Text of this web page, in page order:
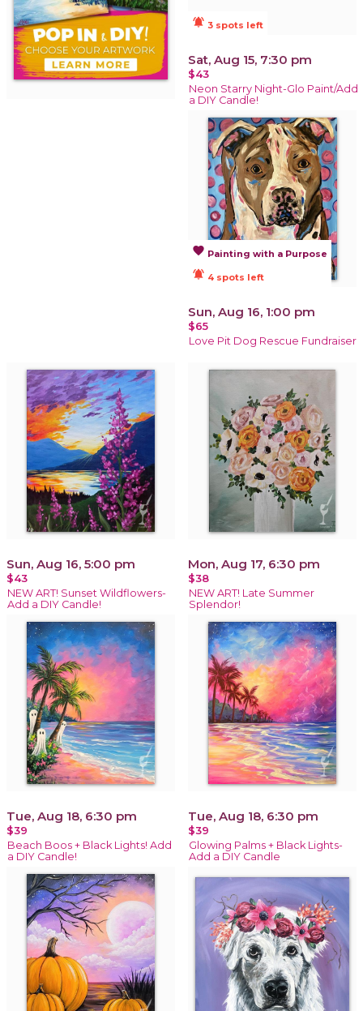
notifications_active 3 spots left
Sat, Aug 15, 7:30 pm
$43
Neon Starry Night-Glo Paint/Add
a DIY Candle!
favorite Painting with a Purpose
notifications_active 4 spots left
Sun, Aug 16, 1:00 pm
$65
Love Pit Dog Rescue Fundraiser
Sun, Aug 16, 5:00 pm
$43
NEW ART! Sunset Wildflowers-
Add a DIY Candle!
Mon, Aug 17, 6:30 pm
$38
NEW ART! Late Summer
Splendor!
Tue, Aug 18, 6:30 pm
$39
Beach Boos + Black Lights! Add
a DIY Candle!
Tue, Aug 18, 6:30 pm
$39
Glowing Palms + Black Lights-
Add a DIY Candle